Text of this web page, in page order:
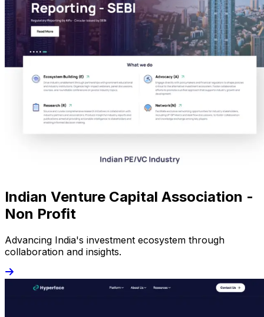
Indian Venture Capital Association -
Non Profit
Advancing India's investment ecosystem through
collaboration and insights.